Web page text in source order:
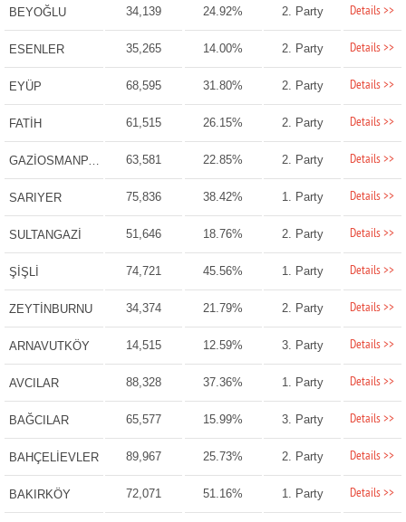
BEYOĞLU 34,139 24.92% 2. Party Details >>
ESENLER 35,265 14.00% 2. Party Details >>
EYÜP 68,595 31.80% 2. Party Details >>
FATİH 61,515 26.15% 2. Party Details >>
GAZİOSMANPAŞA 63,581 22.85% 2. Party Details >>
SARIYER 75,836 38.42% 1. Party Details >>
SULTANGAZİ 51,646 18.76% 2. Party Details >>
ŞİŞLİ 74,721 45.56% 1. Party Details >>
ZEYTİNBURNU 34,374 21.79% 2. Party Details >>
ARNAVUTKÖY 14,515 12.59% 3. Party Details >>
AVCILAR 88,328 37.36% 1. Party Details >>
BAĞCILAR 65,577 15.99% 3. Party Details >>
BAHÇELİEVLER 89,967 25.73% 2. Party Details >>
BAKIRKÖY 72,071 51.16% 1. Party Details >>